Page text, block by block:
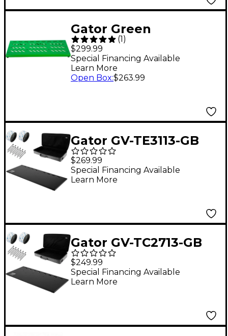
Gator Green
Aluminum Pedalboard
XL With Carry Bag
(1)
$299.99
Special Financing Available
Learn More
Open Box:$263.99
Gator GV-TE3113-GB
Vertex Tour Elite
Pedalboard With Bag -
31x13"
$269.99
Special Financing Available
Learn More
Gator GV-TC2713-GB
Vertex Tour Compact
Pedalboard With Bag -
27x13"
$249.99
Special Financing Available
Learn More